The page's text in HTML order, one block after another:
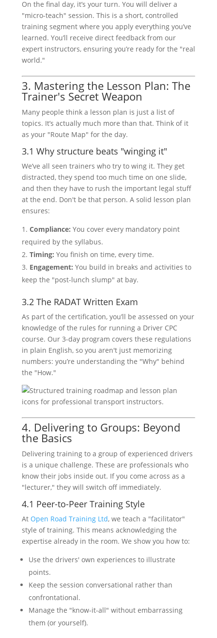
On the final day, it’s your turn. You will deliver a
"micro-teach" session. This is a short, controlled
training segment where you apply everything you’ve
learned. You’ll receive direct feedback from our
expert instructors, ensuring you’re ready for the "real
world."
3. Mastering the Lesson Plan: The
Trainer's Secret Weapon
Many people think a lesson plan is just a list of
topics. It’s actually much more than that. Think of it
as your "Route Map" for the day.
3.1 Why structure beats "winging it"
We’ve all seen trainers who try to wing it. They get
distracted, they spend too much time on one slide,
and then they have to rush the important legal stuff
at the end. Don't be that person. A solid lesson plan
ensures:
Compliance: You cover every mandatory point
required by the syllabus.
Timing: You finish on time, every time.
Engagement: You build in breaks and activities to
keep the "post-lunch slump" at bay.
3.2 The RADAT Written Exam
As part of the certification, you’ll be assessed on your
knowledge of the rules for running a Driver CPC
course. Our 3-day program covers these regulations
in plain English, so you aren't just memorizing
numbers: you’re understanding the "Why" behind
the "How."
4. Delivering to Groups: Beyond
the Basics
Delivering training to a group of experienced drivers
is a unique challenge. These are professionals who
know their jobs inside out. If you come across as a
"lecturer," they will switch off immediately.
4.1 Peer-to-Peer Training Style
At Open Road Training Ltd, we teach a "facilitator"
style of training. This means acknowledging the
expertise already in the room. We show you how to:
Use the drivers' own experiences to illustrate
points.
Keep the session conversational rather than
confrontational.
Manage the "know-it-all" without embarrassing
them (or yourself).